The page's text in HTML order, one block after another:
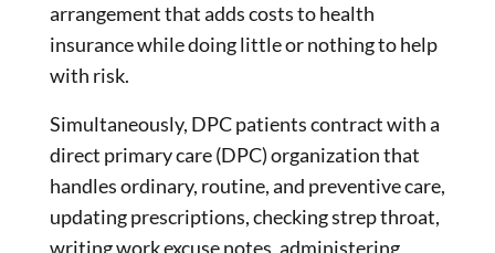
arrangement that adds costs to health
insurance while doing little or nothing to help
with risk.
Simultaneously, DPC patients contract with a
direct primary care (DPC) organization that
handles ordinary, routine, and preventive care,
updating prescriptions, checking strep throat,
writing work excuse notes, administering